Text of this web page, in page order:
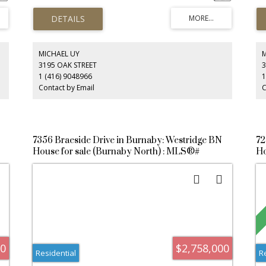
MICHAEL UY
3195 OAK STREET
1 (416) 9048966
Contact by Email
7356 Braeside Drive in Burnaby: Westridge BN
House for sale (Burnaby North) : MLS®#
R3146248
$2,758,000
Residential